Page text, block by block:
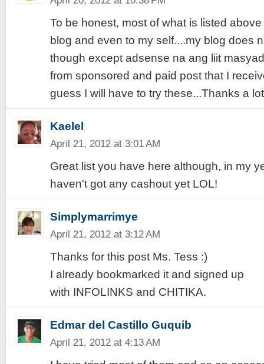
To be honest, most of what is listed
blog and even to my self....my blog does
though except adsense na ang liit
from sponsored and paid post that I
guess I will have to try these...Thanks a
Kaelel
April 21, 2012 at 3:01 AM
Great list you have here although, in my
haven't got any cashout yet LOL!
Simplymarrimye
April 21, 2012 at 3:12 AM
Thanks for this post Ms. Tess :)
I already bookmarked it and signed up
with INFOLINKS and CHITIKA.
Edmar del Castillo Guquib
April 21, 2012 at 4:13 AM